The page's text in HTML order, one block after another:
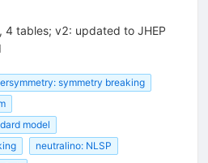
4 tables; v2: updated to JHEP
symmetry breaking
model
neutralino: NLSP